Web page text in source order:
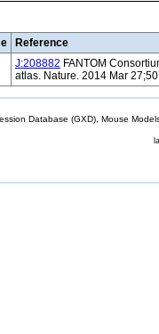
Reference
J:208882 FANTOM
atlas. Nature. 2014 Mar
Database (GXD), Mouse